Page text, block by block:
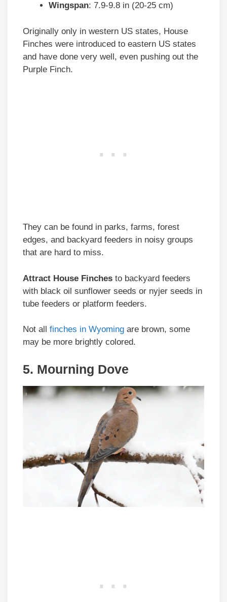
Wingspan: 7.9-9.8 in (20-25 cm)
Originally only in western US states, House
Finches were introduced to eastern US states
and have done very well, even pushing out the
Purple Finch.
They can be found in parks, farms, forest
edges, and backyard feeders in noisy groups
that are hard to miss.
Attract House Finches to backyard feeders
with black oil sunflower seeds or nyjer seeds in
tube feeders or platform feeders.
Not all finches in Wyoming are brown, some
may be more brightly colored.
5. Mourning Dove